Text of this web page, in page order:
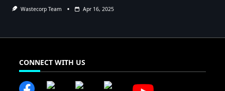
Wastecorp Team Apr 16, 2025
CONNECT WITH US